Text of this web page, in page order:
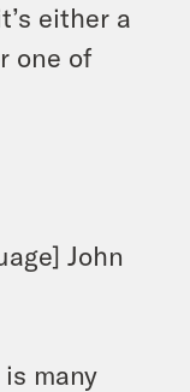
either a
one of
John
is many